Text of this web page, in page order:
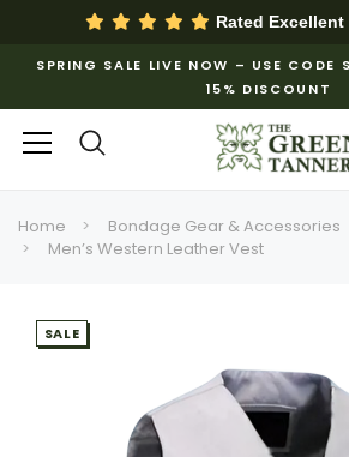
Rated Excellent
SPRING SALE LIVE NOW – USE CODE
15% DISCOUNT
Home Bondage Gear & Accessories
Men’s Western Leather Vest
SALE